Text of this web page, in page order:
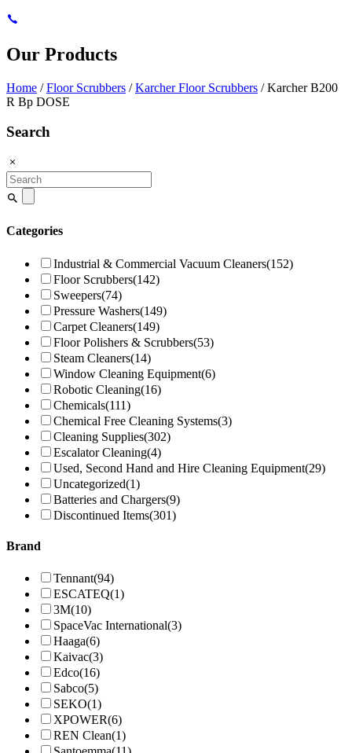
Our Products
Home /Floor Scrubbers /Karcher Floor Scrubbers / Karcher B200
R Bp DOSE
Search
Search
for:
Categories
Industrial & Commercial Vacuum Cleaners(152)
Floor Scrubbers(142)
Sweepers(74)
Pressure Washers(149)
Carpet Cleaners(149)
Floor Polishers & Scrubbers(53)
Steam Cleaners(14)
Window Cleaning Equipment(6)
Robotic Cleaning(16)
Chemicals(111)
Chemical Free Cleaning Systems(3)
Cleaning Supplies(302)
Escalator Cleaning(4)
Used, Second Hand and Hire Cleaning Equipment(29)
Uncategorized(1)
Batteries and Chargers(9)
Discontinued Items(301)
Brand
Tennant(94)
ESCATEQ(1)
3M(10)
SpaceVac International(3)
Haaga(6)
Kaivac(3)
Edco(16)
Sabco(5)
SEKO(1)
XPOWER(6)
REN Clean(1)